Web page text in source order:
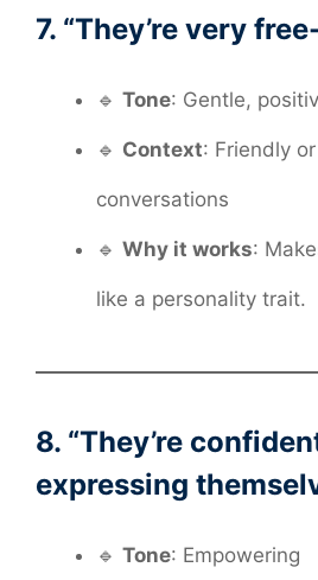
7. “They’re very
🔹 Tone: Gentle,
🔹 Context: Friendly
conversations
🔹 Why it works:
like a personality trait.
8. “They’re
expressing
🔹 Tone: Empowering